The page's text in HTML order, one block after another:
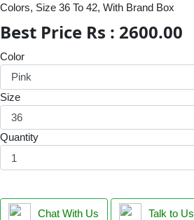
Colors, Size 36 To 42, With Brand Box
Best Price Rs : 2600.00
Color
Size
Quantity
Chat With Us Talk to Us